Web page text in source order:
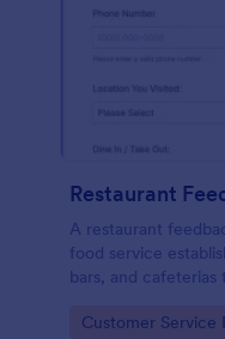
Restaurant
A restaurant
food service
bars, and cafeterias
Go to Category:
Customer Service